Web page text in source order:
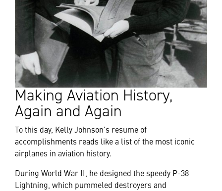
Making Aviation History,
Again and Again
To this day, Kelly Johnson’s resume of
accomplishments reads like a list of the most iconic
airplanes in aviation history.
During World War II, he designed the speedy P-38
Lightning, which pummeled destroyers and